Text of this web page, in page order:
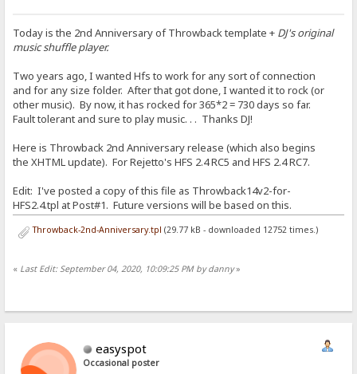
Today is the 2nd Anniversary of Throwback template + DJ's original
music shuffle player.
Two years ago, I wanted Hfs to work for any sort of connection
and for any size folder. After that got done, I wanted it to rock (or
other music). By now, it has rocked for 365*2 = 730 days so far.
Fault tolerant and sure to play music. . . Thanks DJ!
Here is Throwback 2nd Anniversary release (which also begins
the XHTML update). For Rejetto's HFS 2.4 RC5 and HFS 2.4 RC7.
Edit: I've posted a copy of this file as Throwback14v2-for-
HFS2.4.tpl at Post#1. Future versions will be based on this.
Throwback-2nd-Anniversary.tpl (29.77 kB - downloaded 12752 times.)
« Last Edit: September 04, 2020, 10:09:25 PM by danny»
easyspot
Occasional poster